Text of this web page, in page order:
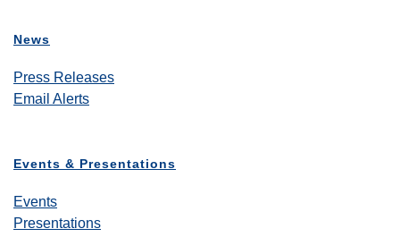
News
Press Releases
Email Alerts
Events & Presentations
Events
Presentations